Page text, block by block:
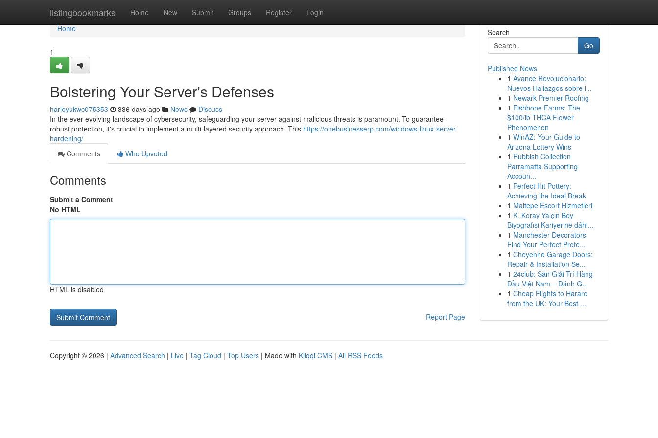
listingbookmarks Home New Submit Groups Register Login
Home
Home
1
Bolstering Your Server's Defenses
harleyukwc075353 336 days ago News
Discuss
In the ever-evolving landscape of cybersecurity, safeguarding your server against malicious threats is paramount. To guarantee
robust protection, it's crucial to implement a multi-layered security approach. This https://onebusinesserp.com/windows-linux-server-
hardening/
Comments
Who Upvoted
Comments
Submit a Comment
No HTML
HTML is disabled
Report Page
Search
Go
Published News
1 Avance Revolucionario:
Nuevos Hallazgos sobre l...
1 Newark Premier Roofing
1 Fishbone Farms: The
$100/lb THCA Flower
Phenomenon
1 WinAZ: Your Guide to
Arizona Lottery Wins
1 Rubbish Collection
Parramatta Supporting
Accoun...
1 Perfect Hit Pottery:
Achieving the Ideal Break
1 Maltepe Escort Hizmetleri
1 K. Koray Yalçın Bey
Biyografisi Kariyerine dâhi...
1 Manchester Decorators:
Find Your Perfect Profe...
1 Cheyenne Garage Doors:
Repair & Installation Se...
1 24club: Sàn Giải Trí Hàng
Đầu Việt Nam – Đánh G...
1 Cheap Flights to Harare
from the UK: Your Best ...
Copyright © 2026 | Advanced Search | Live | Tag Cloud | Top Users | Made with Kliqqi CMS | All RSS Feeds